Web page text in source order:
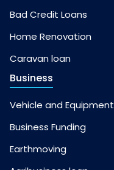
Bad Credit Loans
Home Renovation
Caravan loan
Business
Vehicle and Equipment
Business Funding
Earthmoving